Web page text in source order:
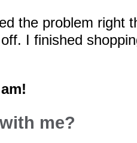
the problem right
I finished
me?